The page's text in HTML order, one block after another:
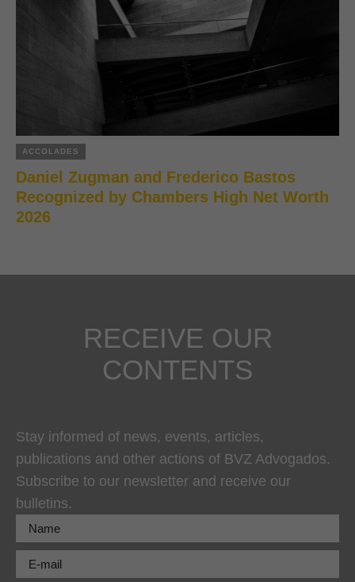
ACCOLADES
Daniel Zugman and Frederico Bastos
Recognized by Chambers High Net Worth
2026
RECEIVE OUR
CONTENTS
Stay informed of news, events, articles,
publications and other actions of BVZ Advogados.
Subscribe to our newsletter and receive our
bulletins.